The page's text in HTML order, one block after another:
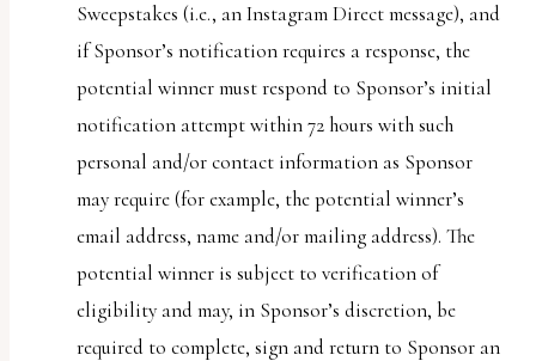
Sweepstakes (i.e., an Instagram Direct message), and
if Sponsor’s notification requires a response, the
potential winner must respond to Sponsor’s initial
notification attempt within 72 hours with such
personal and/or contact information as Sponsor
may require (for example, the potential winner’s
email address, name and/or mailing address). The
potential winner is subject to verification of
eligibility and may, in Sponsor’s discretion, be
required to complete, sign and return to Sponsor an